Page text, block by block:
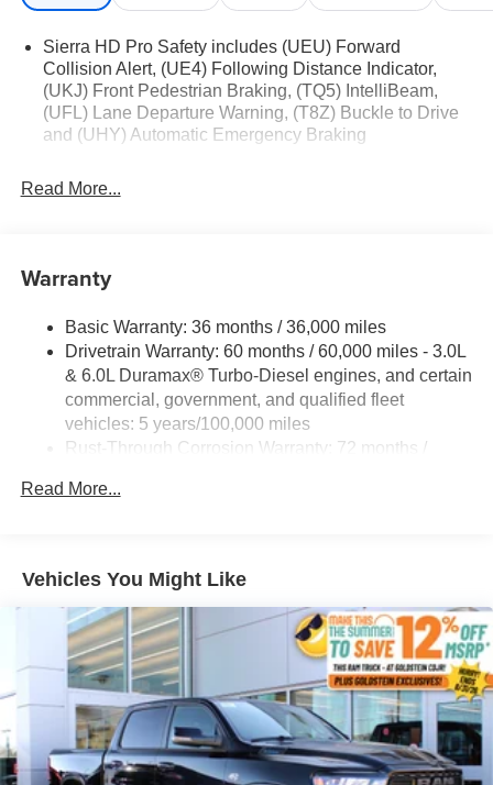
Sierra HD Pro Safety includes (UEU) Forward
Collision Alert, (UE4) Following Distance Indicator,
(UKJ) Front Pedestrian Braking, (TQ5) IntelliBeam,
(UFL) Lane Departure Warning, (T8Z) Buckle to Drive
and (UHY) Automatic Emergency Braking
Read More...
Warranty
Basic Warranty: 36 months / 36,000 miles
Drivetrain Warranty: 60 months / 60,000 miles - 3.0L
& 6.0L Duramax® Turbo-Diesel engines, and certain
commercial, government, and qualified fleet
vehicles: 5 years/100,000 miles
Rust-Through Corrosion Warranty: 72 months /
Corrosion Warranty: 36 months / 36,000 miles
engines, and certain commercial, government, and
qualified fleet vehicles: 5 years/100,000 miles
Read More...
Vehicles You Might Like